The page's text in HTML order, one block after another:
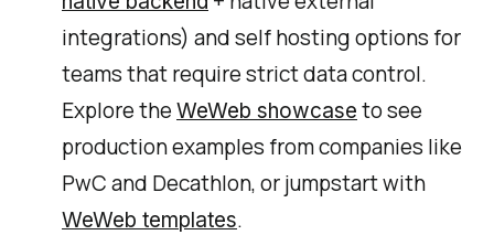
integrations) and self hosting options for
teams that require strict data control.
Explore the WeWeb showcase to see
production examples from companies like
PwC and Decathlon, or jumpstart with
WeWeb templates.